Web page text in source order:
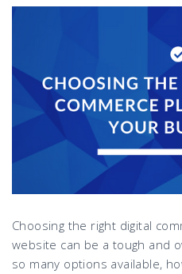
Choosing the right digital
website can be a tough and
so many options available,